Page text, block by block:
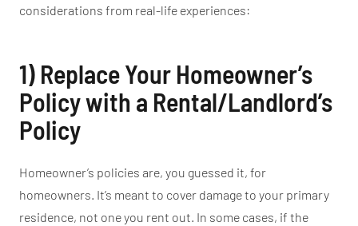
considerations from real-life experiences:
1) Replace Your Homeowner’s
Policy with a Rental/Landlord’s
Policy
Homeowner’s policies are, you guessed it, for
homeowners. It’s meant to cover damage to your primary
residence, not one you rent out. In some cases, if the